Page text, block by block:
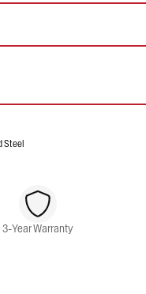
Steel
3-Year Warranty